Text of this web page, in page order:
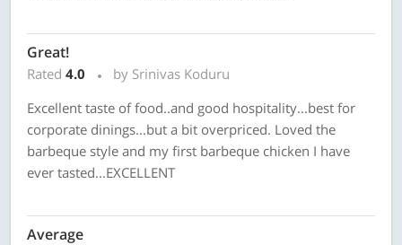
Great!
Rated 4.0
by Srinivas Koduru
Excellent taste of food..and good hospitality...best for
corporate dinings...but a bit overpriced. Loved the
barbeque style and my first barbeque chicken I have
ever tasted...EXCELLENT
Average